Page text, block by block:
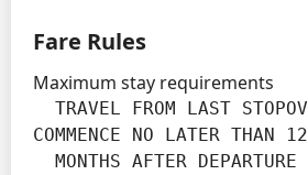
Fare Rules
Maximum stay requirements
COMMENCE NO LATER THAN 12